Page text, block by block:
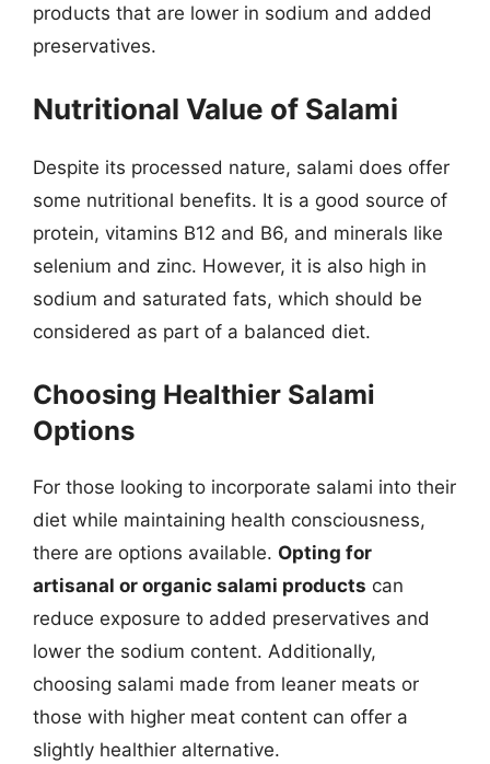
products that are lower in sodium and added
preservatives.
Nutritional Value of Salami
Despite its processed nature, salami does offer
some nutritional benefits. It is a good source of
protein, vitamins B12 and B6, and minerals like
selenium and zinc. However, it is also high in
sodium and saturated fats, which should be
considered as part of a balanced diet.
Choosing Healthier Salami
Options
For those looking to incorporate salami into their
diet while maintaining health consciousness,
there are options available. Opting for
artisanal or organic salami products can
reduce exposure to added preservatives and
lower the sodium content. Additionally,
choosing salami made from leaner meats or
those with higher meat content can offer a
slightly healthier alternative.